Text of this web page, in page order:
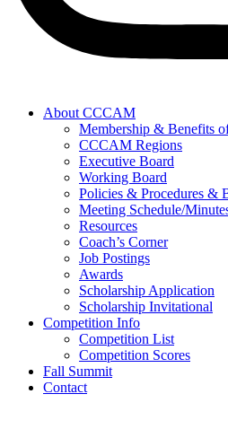
About CCCAM
Membership & Benefits
CCCAM Regions
Executive Board
Working Board
Policies & Procedures &
Meeting Schedule/
Resources
Coach’s Corner
Job Postings
Awards
Scholarship Application
Scholarship Invitational
Competition Info
Competition List
Competition Scores
Fall Summit
Contact